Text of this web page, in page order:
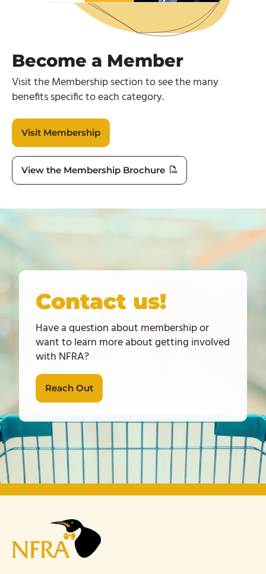
Become a Member
Visit the Membership section to see the many
benefits specific to each category.
Visit Membership
View the Membership Brochure
Contact us!
Have a question about membership or
want to learn more about getting involved
with NFRA?
Reach Out